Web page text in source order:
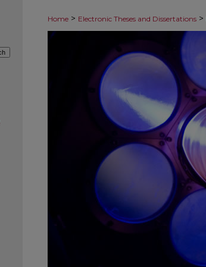
Home > Electronic Theses and Dissertations >